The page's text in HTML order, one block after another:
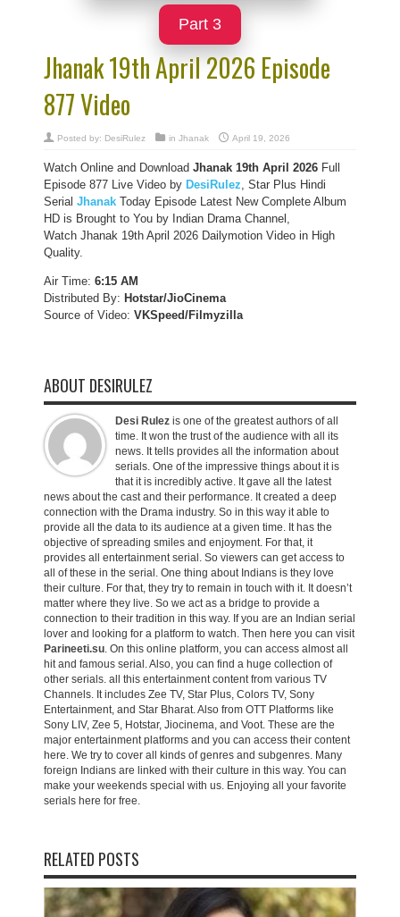
Part 3
Jhanak 19th April 2026 Episode
877 Video
Posted by: DesiRulez in Jhanak April 19, 2026
Watch Online and Download Jhanak 19th April 2026 Full
Episode 877 Live Video by DesiRulez, Star Plus Hindi
Serial Jhanak Today Episode Latest New Complete Album
HD is Brought to You by Indian Drama Channel,
Watch Jhanak 19th April 2026 Dailymotion Video in High
Quality.
Air Time: 6:15 AM
Distributed By: Hotstar/JioCinema
Source of Video: VKSpeed/Filmyzilla
ABOUT DESIRULEZ
Desi Rulez is one of the greatest authors of all
time. It won the trust of the audience with all its
news. It tells provides all the information about
serials. One of the impressive things about it is
that it is incredibly active. It gave all the latest
news about the cast and their performance. It created a deep
connection with the Drama industry. So in this way it able to
provide all the data to its audience at a given time. It has the
objective of spreading smiles and enjoyment. For that, it
provides all entertainment serial. So viewers can get access to
all of these in the serial. One thing about Indians is they love
their culture. For that, they try to remain in touch with it. It doesn’t
matter where they live. So we act as a bridge to provide a
connection to their tradition in this way. If you are an Indian serial
lover and looking for a platform to watch. Then here you can visit
Parineeti.su. On this online platform, you can access almost all
hit and famous serial. Also, you can find a huge collection of
other serials. all this entertainment content from various TV
Channels. It includes Zee TV, Star Plus, Colors TV, Sony
Entertainment, and Star Bharat. Also from OTT Platforms like
Sony LIV, Zee 5, Hotstar, Jiocinema, and Voot. These are the
major entertainment platforms and you can access their content
here. We try to cover all kinds of genres and subgenres. Many
foreign Indians are linked with their culture in this way. You can
make your weekends special with us. Enjoying all your favorite
serials here for free.
RELATED POSTS